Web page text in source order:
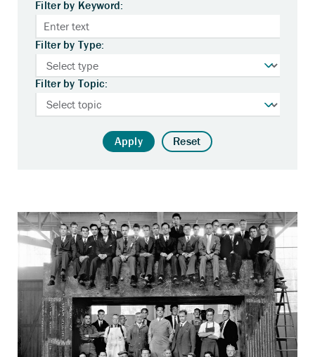
Filter by Keyword:
Filter by Type:
Filter by Topic:
Apply Reset